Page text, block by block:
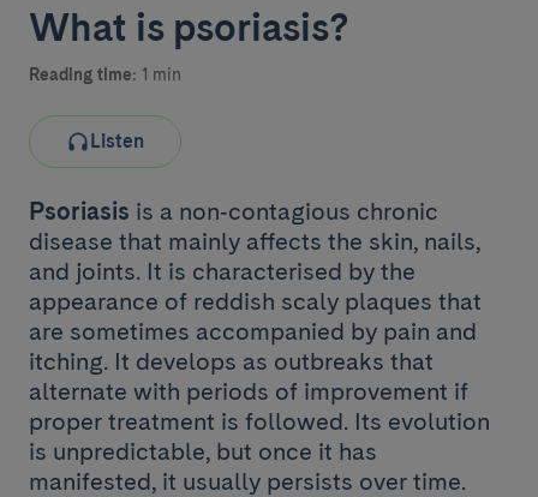
What is psoriasis?
Reading time: 1 min
Listen
Psoriasis is a non‑contagious chronic
disease that mainly affects the skin, nails,
and joints. It is characterised by the
appearance of reddish scaly plaques that
are sometimes accompanied by pain and
itching. It develops as outbreaks that
alternate with periods of improvement if
proper treatment is followed. Its evolution
is unpredictable, but once it has
manifested, it usually persists over time.